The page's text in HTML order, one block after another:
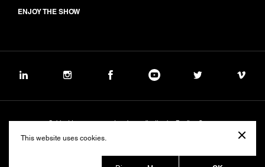
ENJOY THE SHOW
Subject to management and coordination by Banijay Group
Sustainability Policy
Whistleblowing
This website uses cookies.